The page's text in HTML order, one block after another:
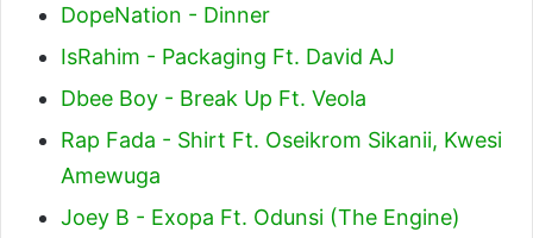
DopeNation - Dinner
IsRahim - Packaging Ft. David AJ
Dbee Boy - Break Up Ft. Veola
Rap Fada - Shirt Ft. Oseikrom Sikanii, Kwesi
Amewuga
Joey B - Exopa Ft. Odunsi (The Engine)